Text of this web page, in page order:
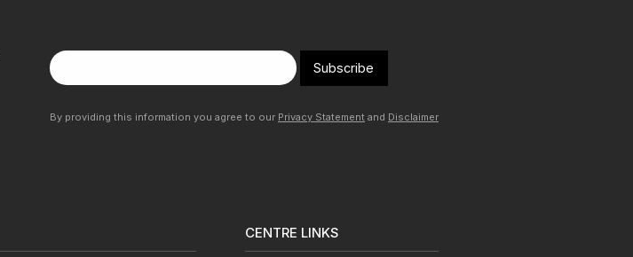
Subscribe
By providing this information you agree to our Privacy Statement and Disclaimer
CENTRE LINKS